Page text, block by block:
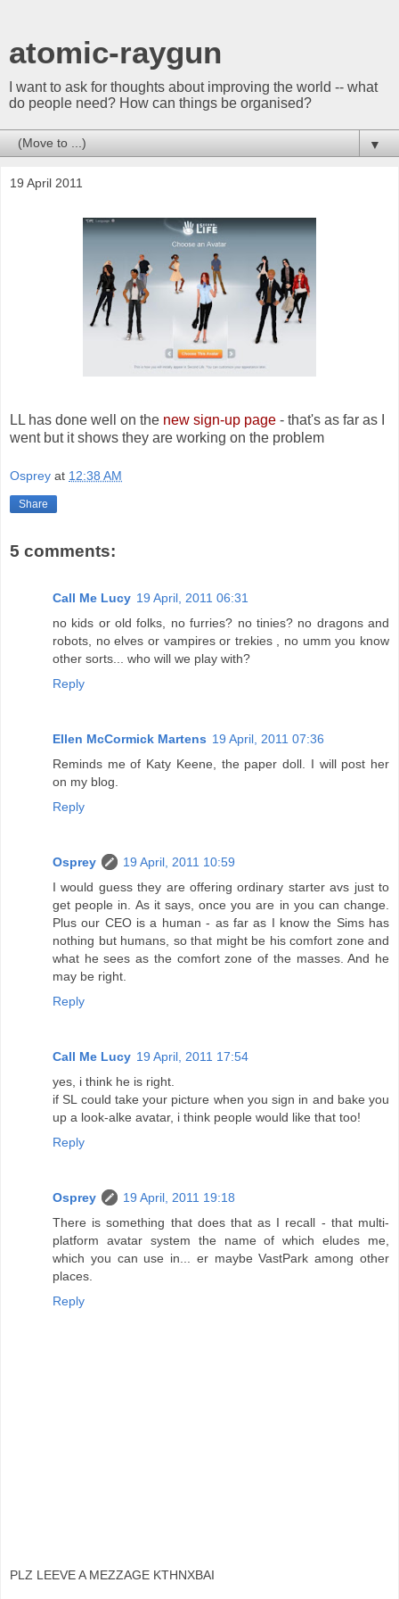
atomic-raygun
I want to ask for thoughts about improving the world -- what
do people need? How can things be organised?
▼
19 April 2011
LL has done well on the new sign-up page - that's as far as I
went but it shows they are working on the problem
Osprey at 12:38 AM
Share
5 comments:
Call Me Lucy 19 April, 2011 06:31
no kids or old folks, no furries? no tinies? no dragons and
robots, no elves or vampires or trekies , no umm you know
other sorts... who will we play with?
Reply
Ellen McCormick Martens 19 April, 2011 07:36
Reminds me of Katy Keene, the paper doll. I will post her
on my blog.
Reply
Osprey
19 April, 2011 10:59
I would guess they are offering ordinary starter avs just to
get people in. As it says, once you are in you can change.
Plus our CEO is a human - as far as I know the Sims has
nothing but humans, so that might be his comfort zone and
what he sees as the comfort zone of the masses. And he
may be right.
Reply
Call Me Lucy 19 April, 2011 17:54
yes, i think he is right.
if SL could take your picture when you sign in and bake you
up a look-alke avatar, i think people would like that too!
Reply
Osprey
19 April, 2011 19:18
There is something that does that as I recall - that multi-
platform avatar system the name of which eludes me,
which you can use in... er maybe VastPark among other
places.
Reply
PLZ LEEVE A MEZZAGE KTHNXBAI